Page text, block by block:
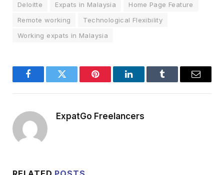
Deloitte Expats in Malaysia
Home Page Feature
Remote working
Technological Flexibility
Working expats in Malaysia
FacebookTwitter Pinterest LinkedInTumblr Email
ExpatGo Freelancers